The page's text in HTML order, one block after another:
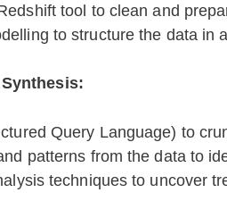
tool to clean and
to structure the data in
Query Language) to
patterns from the data to
techniques to uncover